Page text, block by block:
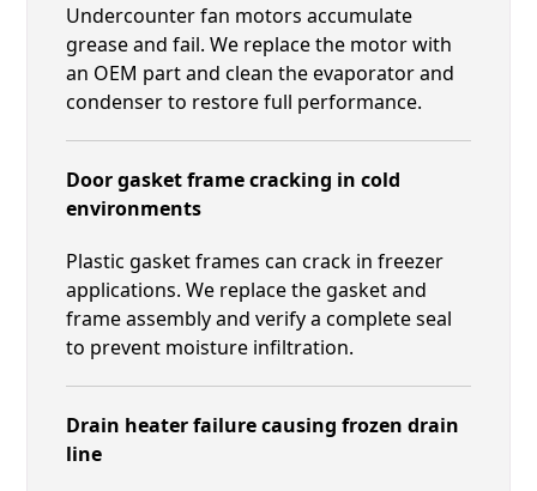
Undercounter fan motors accumulate
grease and fail. We replace the motor with
an OEM part and clean the evaporator and
condenser to restore full performance.
Door gasket frame cracking in cold
environments
Plastic gasket frames can crack in freezer
applications. We replace the gasket and
frame assembly and verify a complete seal
to prevent moisture infiltration.
Drain heater failure causing frozen drain
line